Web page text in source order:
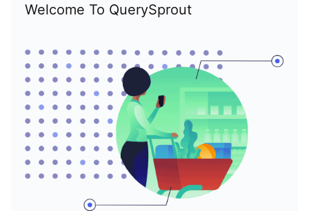
Welcome To QuerySprout